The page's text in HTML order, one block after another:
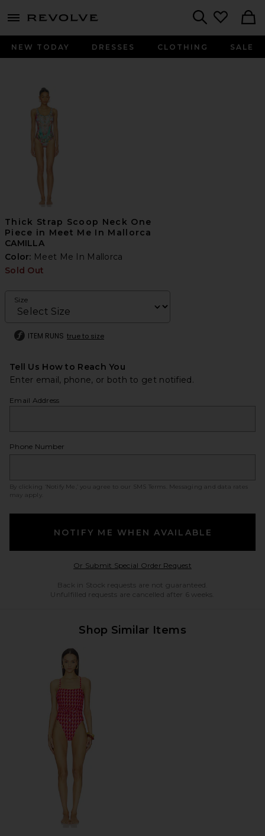
menu - shows more content
NEW TODAY DRESSES CLOTHING SALE
Thick Strap Scoop Neck One
Piece in Meet Me In Mallorca
CAMILLA
Color: Meet Me In Mallorca
Sold Out
Size
ITEM RUNS true to size
Tell Us How to Reach You
Enter email, phone, or both to get notified.
Email Address
Phone Number
By clicking ‘Notify Me,’ you agree to our SMS Terms
. Messaging and data rates
may apply.
NOTIFY ME WHEN AVAILABLE
Or Submit Special Order RequestOpens in a modal
Back in Stock requests are not guaranteed.
Unfulfilled requests are cancelled after 6 weeks.
Shop Similar Items